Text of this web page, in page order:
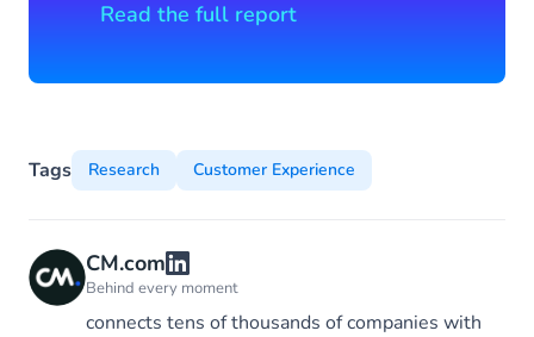
Read the full report
Tags Research Customer Experience
CM.com
Behind every moment
connects tens of thousands of companies with